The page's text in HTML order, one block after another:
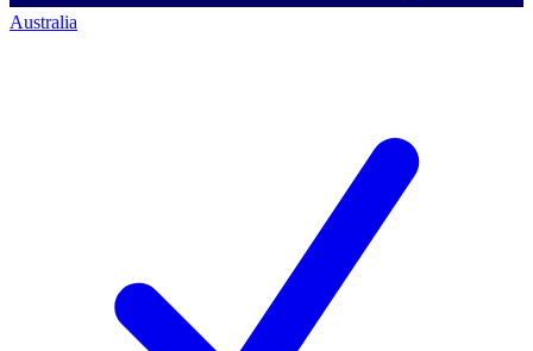
Australia